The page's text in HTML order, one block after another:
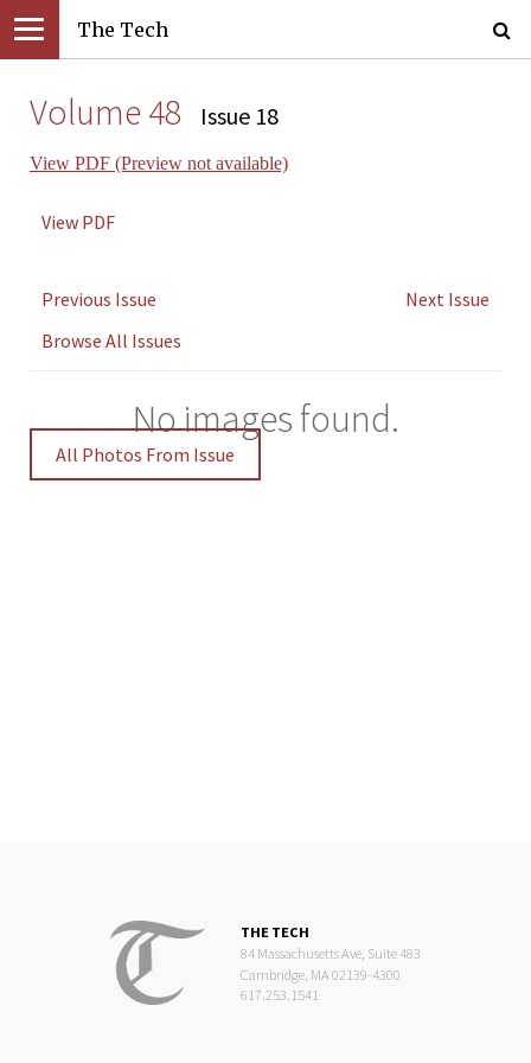
The Tech
Volume 48 Issue 18
View PDF (Preview not available)
View PDF
Previous Issue
Next Issue
Browse All Issues
No images found.
All Photos From Issue
THE TECH
84 Massachusetts Ave, Suite 483
Cambridge, MA 02139-4300
617.253.1541